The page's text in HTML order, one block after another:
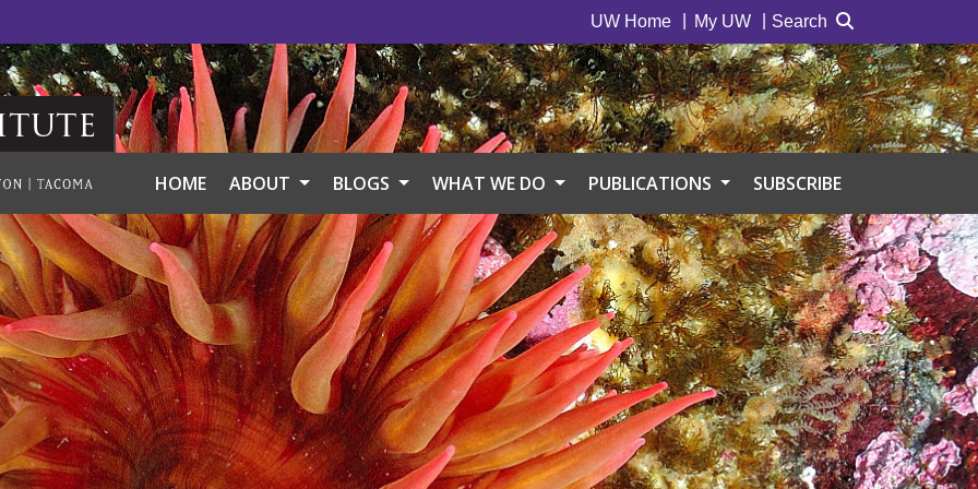
UW Home My UW Search
HOME ABOUT BLOGS WHAT WE DO PUBLICATIONS SUBSCRIBE